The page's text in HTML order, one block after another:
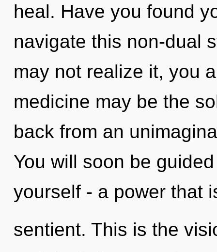
heal. Have you found
navigate this non-dual
may not realize it, you
medicine may be the
back from an
You will soon be
yourself - a power that
sentient. This is the